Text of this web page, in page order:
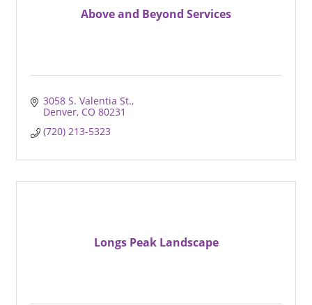
Above and Beyond Services
3058 S. Valentia St.
Denver CO 80231
(720) 213-5323
Longs Peak Landscape